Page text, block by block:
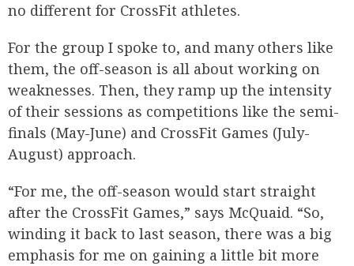
no different for CrossFit athletes.
For the group I spoke to, and many others like
them, the off-season is all about working on
weaknesses. Then, they ramp up the intensity
of their sessions as competitions like the semi-
finals (May-June) and CrossFit Games (July-
August) approach.
“For me, the off-season would start straight
after the CrossFit Games,” says McQuaid. “So,
winding it back to last season, there was a big
emphasis for me on gaining a little bit more